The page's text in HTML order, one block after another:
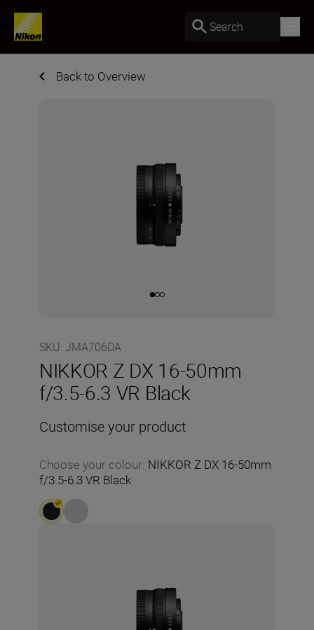
Search
Back to Overview
SKU: JMA706DA
NIKKOR Z DX 16-50mm
f/3.5-6.3 VR Black
Customise your product
Choose your colour: NIKKOR Z DX 16-50mm
f/3.5-6.3 VR Black